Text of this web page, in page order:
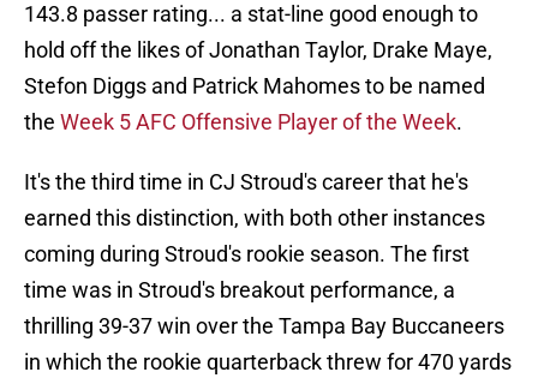
143.8 passer rating... a stat-line good enough to
hold off the likes of Jonathan Taylor, Drake Maye,
Stefon Diggs and Patrick Mahomes to be named
the Week 5 AFC Offensive Player of the Week.
It's the third time in CJ Stroud's career that he's
earned this distinction, with both other instances
coming during Stroud's rookie season. The first
time was in Stroud's breakout performance, a
thrilling 39-37 win over the Tampa Bay Buccaneers
in which the rookie quarterback threw for 470 yards